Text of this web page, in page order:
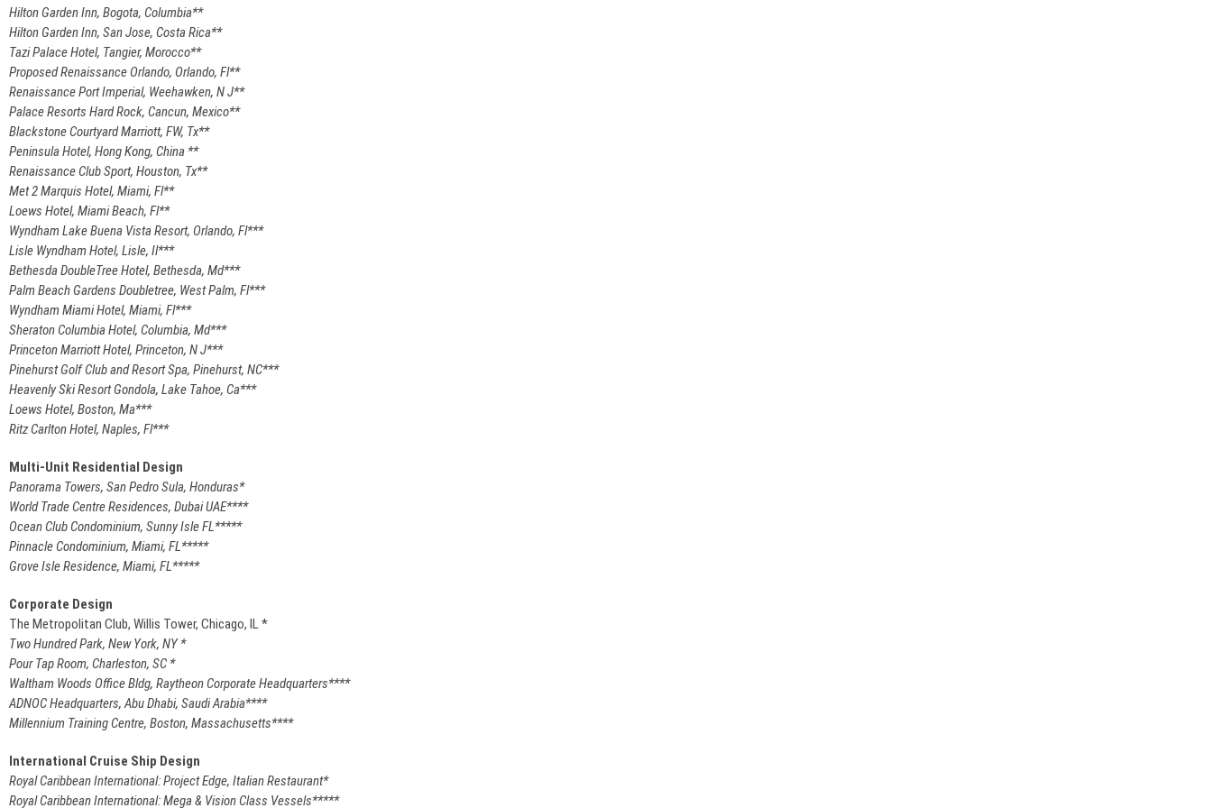
Hilton Garden Inn, Bogota, Columbia**
Hilton Garden Inn, San Jose, Costa Rica**
Tazi Palace Hotel, Tangier, Morocco**
Proposed Renaissance Orlando, Orlando, Fl**
Renaissance Port Imperial, Weehawken, N J**
Palace Resorts Hard Rock, Cancun, Mexico**
Blackstone Courtyard Marriott, FW, Tx**
Peninsula Hotel, Hong Kong, China **
Renaissance Club Sport, Houston, Tx**
Met 2 Marquis Hotel, Miami, Fl**
Loews Hotel, Miami Beach, Fl**
Wyndham Lake Buena Vista Resort, Orlando, Fl***
Lisle Wyndham Hotel, Lisle, Il***
Bethesda DoubleTree Hotel, Bethesda, Md***
Palm Beach Gardens Doubletree, West Palm, Fl***
Wyndham Miami Hotel, Miami, Fl***
Sheraton Columbia Hotel, Columbia, Md***
Princeton Marriott Hotel, Princeton, N J***
Pinehurst Golf Club and Resort Spa, Pinehurst, NC***
Heavenly Ski Resort Gondola, Lake Tahoe, Ca***
Loews Hotel, Boston, Ma***
Ritz Carlton Hotel, Naples, Fl***
Multi-Unit Residential Design
Panorama Towers, San Pedro Sula, Honduras*
World Trade Centre Residences, Dubai UAE****
Ocean Club Condominium, Sunny Isle FL*****
Pinnacle Condominium, Miami, FL*****
Grove Isle Residence, Miami, FL*****
Corporate Design
The Metropolitan Club, Willis Tower, Chicago, IL *
Two Hundred Park, New York, NY *
Pour Tap Room, Charleston, SC *
Waltham Woods Office Bldg, Raytheon Corporate Headquarters****
ADNOC Headquarters, Abu Dhabi, Saudi Arabia****
Millennium Training Centre, Boston, Massachusetts****
International Cruise Ship Design
Royal Caribbean International: Project Edge, Italian Restaurant*
Royal Caribbean International: Mega & Vision Class Vessels*****